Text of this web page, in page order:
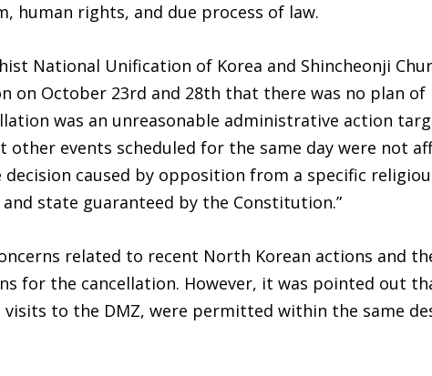
human rights, and due process of law.
National Unification of Korea and Shincheonji
on October 23rd and 28th that there was no plan of
was an unreasonable administrative action
events scheduled for the same day were not
caused by opposition from a specific
state guaranteed by the Constitution.”
related to recent North Korean actions and
for the cancellation. However, it was pointed out
to the DMZ, were permitted within the same